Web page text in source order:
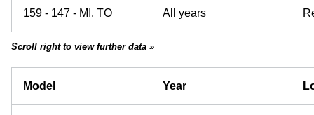
159 - 147 - MI. TO All years
Scroll right to view further data »
Model Year